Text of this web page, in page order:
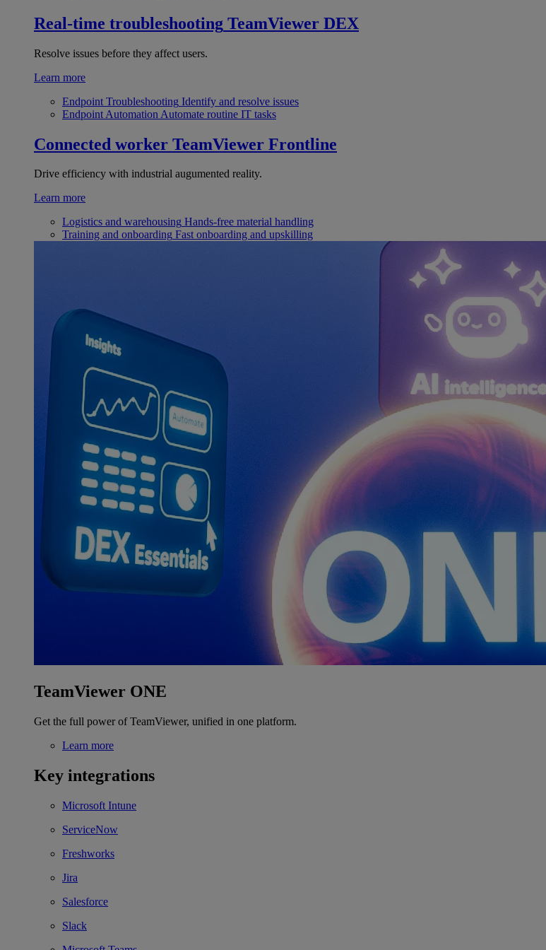
Real-time troubleshooting TeamViewer DEX
Resolve issues before they affect users.
Learn more
Endpoint Troubleshooting Identify and resolve issues
Endpoint Automation Automate routine IT tasks
Connected worker TeamViewer Frontline
Drive efficiency with industrial augumented reality.
Learn more
Logistics and warehousing Hands-free material handling
Training and onboarding Fast onboarding and upskilling
TeamViewer ONE
Get the full power of TeamViewer, unified in one platform.
Learn more
Key integrations
Microsoft Intune
ServiceNow
Freshworks
Jira
Salesforce
Slack